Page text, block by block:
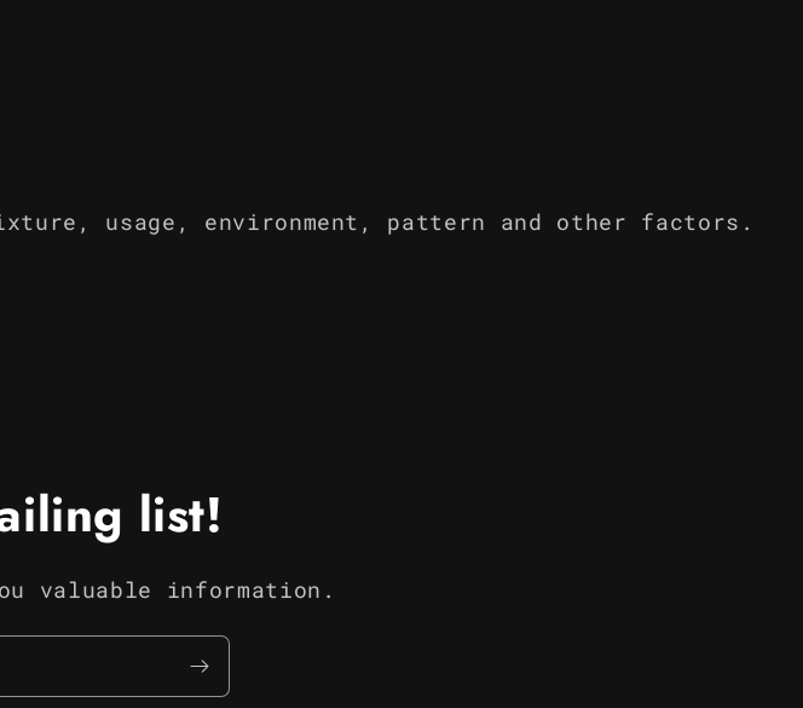
usage, environment, pattern and other factors.
list!
valuable information.